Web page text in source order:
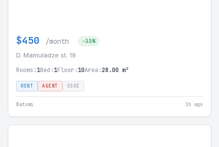
$450 /month -33%
D. Mamuladze st. 19
Rooms:1Bed:1Floor:10Area:28.00 m²
RENT AGENT SSGE
Batumi 1h ago